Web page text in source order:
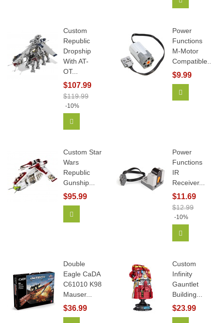
Custom
Republic
Dropship
With AT-
OT...
$107.99
$119.99
-10%
Power
Functions
M-Motor
Compatible...
$9.99
Custom Star
Wars
Republic
Gunship...
$95.99
Power
Functions
IR
Receiver...
$11.69
$12.99
-10%
Double
Eagle CaDA
C61010 K98
Mauser...
$36.99
Custom
Infinity
Gauntlet
Building...
$23.99